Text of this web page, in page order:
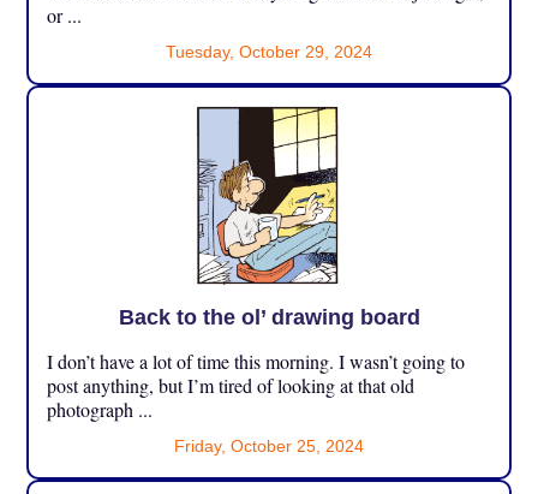
or ...
Tuesday, October 29, 2024
Back to the ol’ drawing board
I don’t have a lot of time this morning. I wasn’t going to
post anything, but I’m tired of looking at that old
photograph ...
Friday, October 25, 2024